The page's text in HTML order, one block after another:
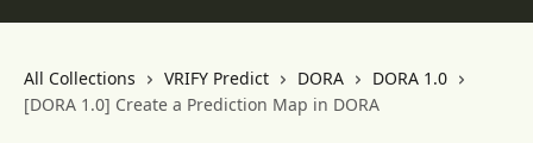
All Collections VRIFY Predict DORA
DORA 1.0
[DORA 1.0] Create a Prediction Map in DORA